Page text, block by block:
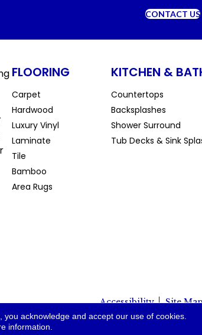
CONTACT US
FLOORING
Carpet
Hardwood
Luxury Vinyl
Laminate
Tile
Bamboo
Area Rugs
KITCHEN &
Countertops
Backsplashes
Shower Surround
Tub Decks & Sink
Reserved.
Accessibility Site
acknowledge and accept our use of cookies.
information.